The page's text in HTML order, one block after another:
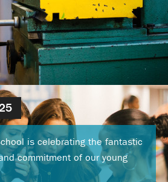
Contact
is celebrating the fantastic
commitment of our young